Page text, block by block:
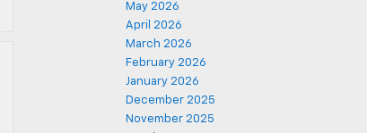
May 2026
April 2026
March 2026
February 2026
January 2026
December 2025
November 2025